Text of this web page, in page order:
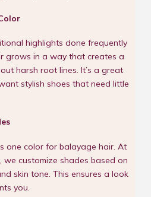
highlights done frequently
grows in a way that creates a
harsh root lines. It’s a great
stylish shoes that need little
one color for balayage hair. At
we customize shades based on
skin tone. This ensures a look
you.